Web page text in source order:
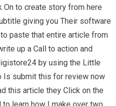
to create story from here
giving you Their software
paste that entire article from
up a Call to action and
by using the Little
Is submit this for review now
this article they Click on the